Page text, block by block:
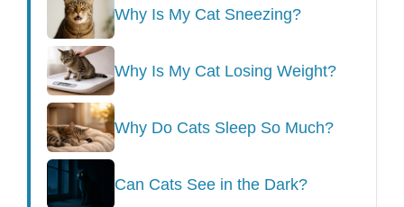
Why Is My Cat Sneezing?
Why Is My Cat Losing Weight?
Why Do Cats Sleep So Much?
Can Cats See in the Dark?